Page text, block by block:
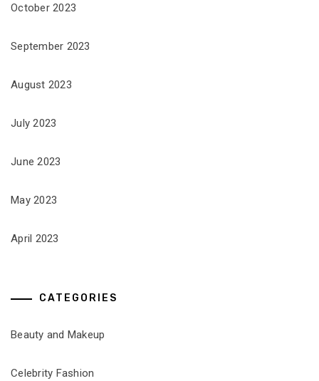
October 2023
September 2023
August 2023
July 2023
June 2023
May 2023
April 2023
CATEGORIES
Beauty and Makeup
Celebrity Fashion